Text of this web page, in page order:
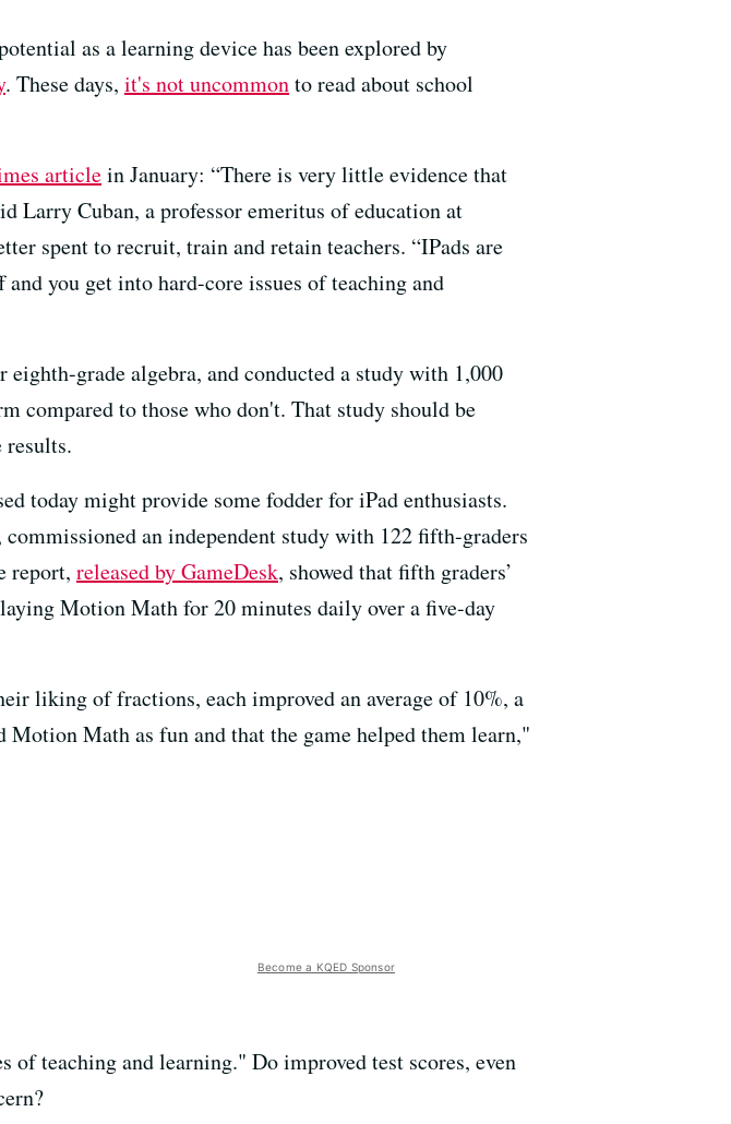
as a learning device has been explored by
. These days, it's not uncommonto read about school
articlein January: “There is very little evidence that
Larry Cuban, a professor emeritus of education at
spent to recruit, train and retain teachers. “IPads are
you get into hard-core issues of teaching and
eighth-grade algebra, and conducteda study with 1,000
compared to those who don't. That study should be
results.
today might provide some fodder for iPad enthusiasts.
commissioned an independent study with 122 fifth-graders
report, released by GameDesk, showed that fifth graders’
Motion Math for 20 minutes daily over a five-day
liking of fractions, each improved an average of 10%, a
Math as fun and that the game helped them learn,"
Become a KQED Sponsor
teaching and learning." Do improved test scores, even